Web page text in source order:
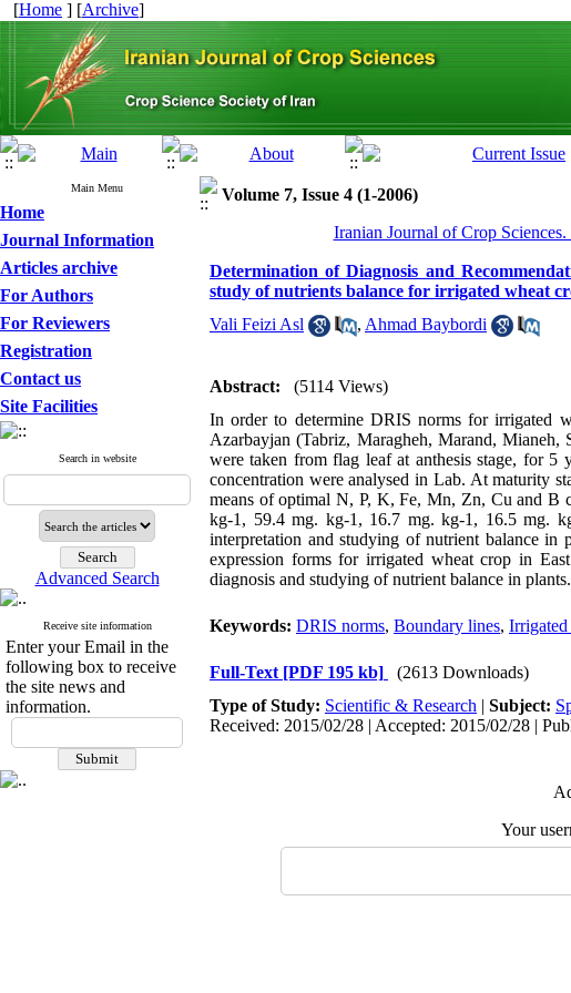
[Home ] [Archive]
Main Menu
Home
Journal Information
Articles archive
For Authors
For Reviewers
Registration
Contact us
Site Facilities
Search in website
Advanced Search
Receive site information
Enter your Email in the
following box to receive
the site news and
information.
Volume 7, Issue 4 (1-2006)
Iranian Journal of Crop
Determination of Diagnosis and
study of nutrients balance for irrigated wheat
Vali Feizi Asl
, Ahmad Baybordi
Abstract:
(5114 Views)
In order to determine DRIS norms for irrigated
Azarbayjan (Tabriz, Maragheh, Marand, Mianeh,
were taken from flag leaf at anthesis stage, for
concentration were analysed in Lab. At maturity
means of optimal N, P, K, Fe, Mn, Zn, Cu and B
kg-1, 59.4 mg. kg-1, 16.7 mg. kg-1, 16.5 mg.
interpretation and studying of nutrient balance
expression forms for irrigated wheat crop in
diagnosis and studying of nutrient balance in plants.
Keywords: DRIS norms, Boundary lines,
Full-Text [PDF 195 kb]
(2613 Downloads)
Type of Study: Scientific & Research | Subject:
Received: 2015/02/28 | Accepted: 2015/02/28 |
Your